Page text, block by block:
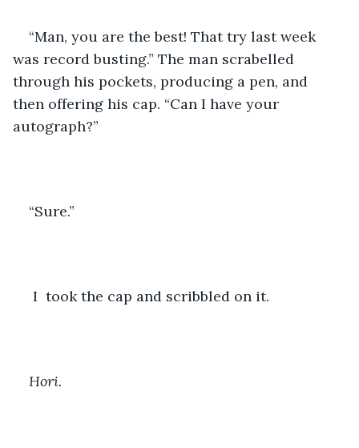
“Man, you are the best! That try last week
was record busting.” The man scrabelled
through his pockets, producing a pen, and
then offering his cap. “Can I have your
autograph?”
“Sure.”
I  took the cap and scribbled on it.
Hori.